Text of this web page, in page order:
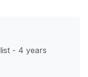
- 4 years